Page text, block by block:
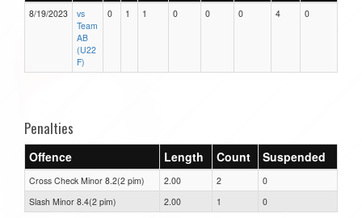
8/19/2023
vs
Team
AB
(U22
F)
0 1 1 0 0 0 4 0
Penalties
Offence Length Count Suspended
Cross Check Minor 8.2(2 pim) 2.00 2
0
Slash Minor 8.4(2 pim)
2.00 1 0